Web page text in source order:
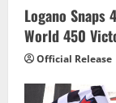
Logano Snaps
World 450
Official Release